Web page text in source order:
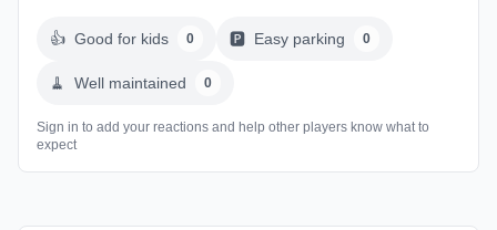
👍 Good for kids 0 🅿️ Easy parking 0
🧹 Well maintained 0
Sign in to add your reactions and help other players know what to
expect